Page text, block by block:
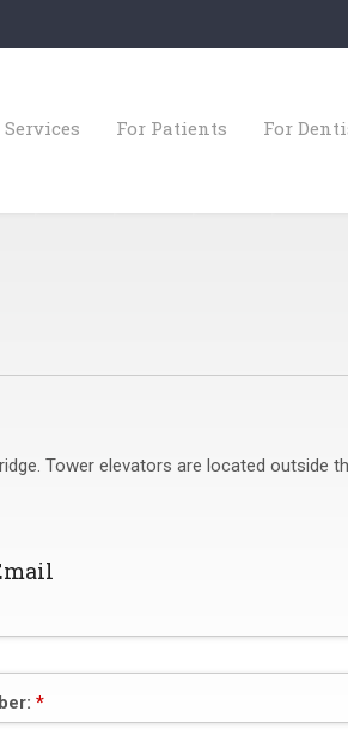
Services For Patients For
Tower elevators are located outside
*